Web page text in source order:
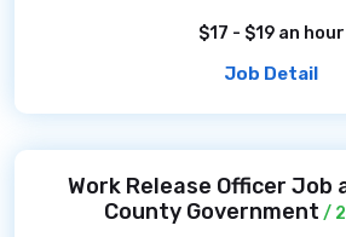
$17 - $19 an hour
Job Detail
Work Release Officer Job
County Government /